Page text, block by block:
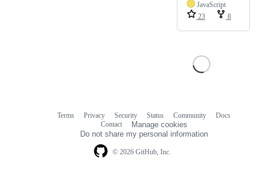
JavaScript
23
8
© 2026 GitHub, Inc.
Terms Privacy Security Status Community
Docs
Contact
Manage cookies
Do not share my personal information